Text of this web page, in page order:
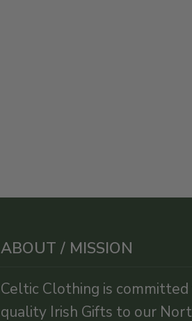
ABOUT / MISSION
Celtic Clothing is
quality Irish Gifts to our